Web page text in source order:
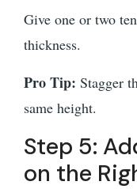
Give one or two
thickness.
Pro Tip: Stagger
same height.
Step 5:
on the